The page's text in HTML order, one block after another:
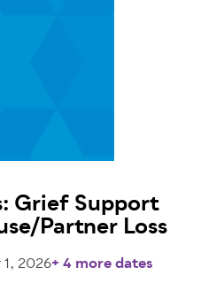
Grief Support
Partner Loss
2026+ 4 more dates